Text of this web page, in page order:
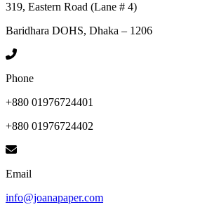
319, Eastern Road (Lane # 4)
Baridhara DOHS, Dhaka – 1206
Phone
+880 01976724401
+880 01976724402
Email
info@joanapaper.com